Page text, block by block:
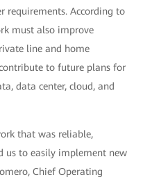
requirements. According to
must also improve
line and home
to future plans for
data center, cloud, and
that was reliable,
us to easily implement new
Chief Operating